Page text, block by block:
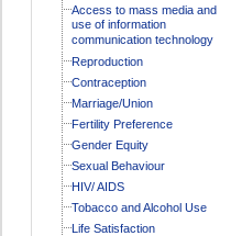
Access to mass media and
use of information
communication technology
Reproduction
Contraception
Marriage/Union
Fertility Preference
Gender Equity
Sexual Behaviour
HIV/ AIDS
Tobacco and Alcohol Use
Life Satisfaction